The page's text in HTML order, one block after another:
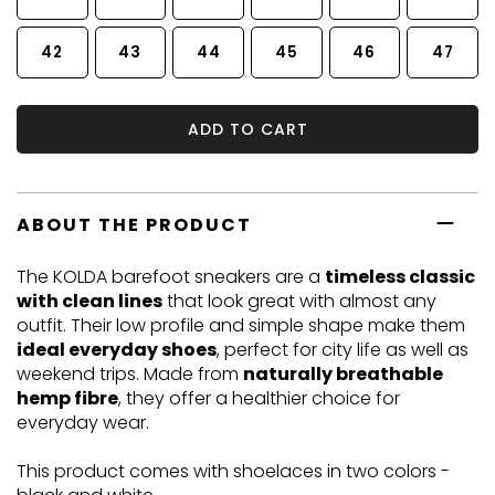
42 43 44 45 46 47
ADD TO CART
ABOUT THE PRODUCT
The KOLDA barefoot sneakers are a timeless classic
with clean linesthat look great with almost any
outfit. Their low profile and simple shape make them
ideal everyday shoes, perfect for city life as well as
weekend trips. Made from naturally breathable
hemp fibre, they offer a healthier choice for
everyday wear.
This product comes with shoelaces in two colors -